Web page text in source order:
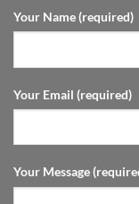
Your Name (required)
Your Email (required)
Your Message